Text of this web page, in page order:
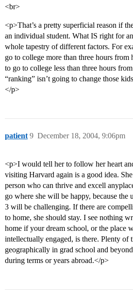
<br>
<p>That’s a pretty superficial reason if
an individual student. What IS right for
whole tapestry of different factors. For
go to college more than three hours
to go to college less than three hours
“ranking” isn’t going to change those
</p>
patient December 18, 2004, 9:06pm
9
<p>I would tell her to follow her heart
visiting Harvard again is a good idea.
person who can thrive and excell
go where she will be happy, because the
3 will be challenging. If there are
to home, she should stay. I see nothing
home if your dream school, or the place
intellectually engaged, is there. Plenty of
geographically in grad school and
during terms or years abroad.</p>